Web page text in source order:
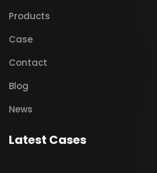
Products
Case
Contact
Blog
News
Latest Cases